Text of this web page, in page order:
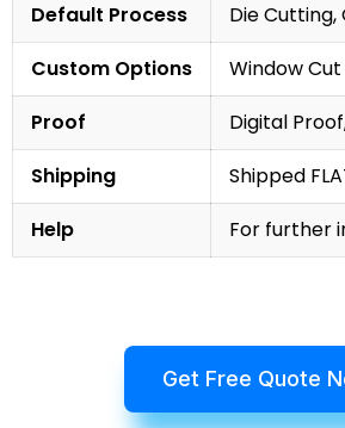
Default Process
Die Cutting,
Custom Options
Window Cut
Proof
Digital
Shipping
Shipped
Help
For further
Get Free Quote